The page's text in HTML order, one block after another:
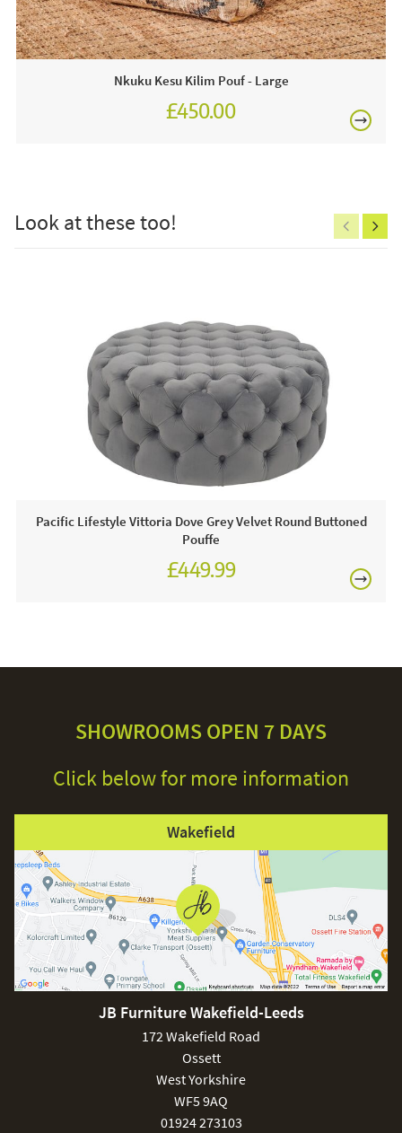
● 1 x vittoria blush pink velvet round buttoned pouffe
Visit a JB showroom or order online today for free
nationwide delivery!
FREE
Nkuku Kesu Kilim Pouf - Large
£450.00
Look at these too!
Pacific Lifestyle Vittoria Dove Grey Velvet Round Buttoned
Pouffe
£449.99
SHOWROOMS OPEN 7 DAYS
Click below for more information
Wakefield
JB Furniture Wakefield-Leeds
172 Wakefield Road
Ossett
West Yorkshire
WF5 9AQ
01924 273103